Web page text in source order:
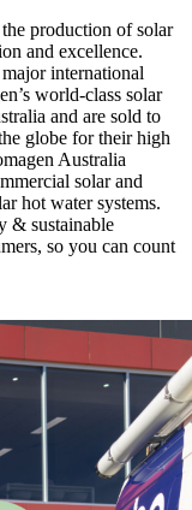
production of solar
and excellence.
international
world-class solar
and are sold to
globe for their high
Australia
solar and
hot water systems.
& sustainable
so you can count